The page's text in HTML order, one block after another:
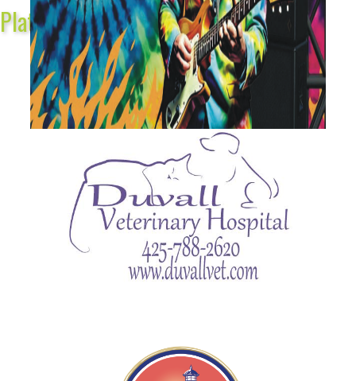
Platinum Sponsors